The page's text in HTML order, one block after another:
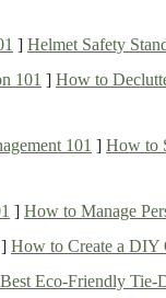
have demonstrated
often requiredeep
recognitionfor
for analyzing
] Helmet Safety
101 ] How to
101 ] How to
] How to Manage
] How to Create a DIY
Best Eco‑Friendly